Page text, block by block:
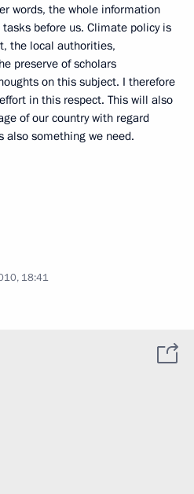
words, the whole information
before us. Climate policy is
the local authorities,
preserve of scholars
on this subject. I therefore
in this respect. This will also
of our country with regard
something we need.
18:41